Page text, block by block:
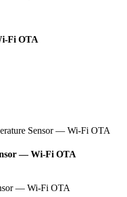
Fi OTA
― Wi-Fi OTA